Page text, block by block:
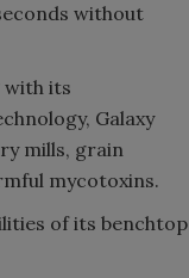
without
with its
Galaxy
mills, grain
mycotoxins.
of its benchtop